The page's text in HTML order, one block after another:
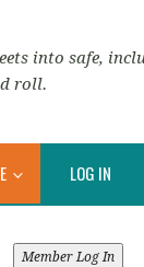
into safe,
roll.
LOG IN
Member Log In